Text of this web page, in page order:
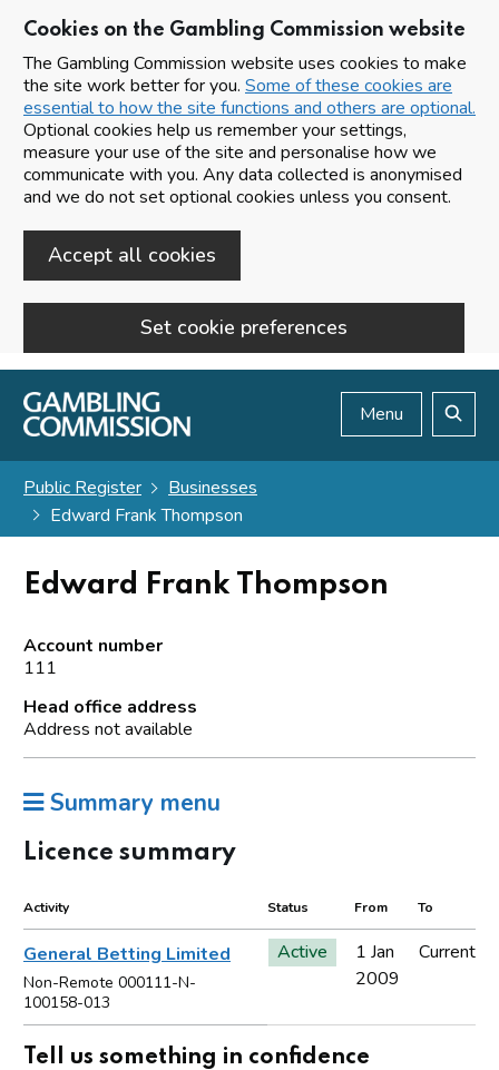
Cookies on the Gambling Commission website
The Gambling Commission website uses cookies to make
the site work better for you. Some of these cookies are
essential to how the site functions and others are optional.
Optional cookies help us remember your settings,
measure your use of the site and personalise how we
communicate with you. Any data collected is anonymised
and we do not set optional cookies unless you consent.
Accept all cookies
Set cookie preferences
Skip to main content
Menu
Public Register
Businesses
Edward Frank Thompson
Edward Frank Thompson
Account number
111
Head office address
Address not available
Summary menu
Licence summary
Activity Status From To
General Betting Limited
Non-Remote 000111-N-
100158-013
Active
1 Jan
2009
Current
Tell us something in confidence